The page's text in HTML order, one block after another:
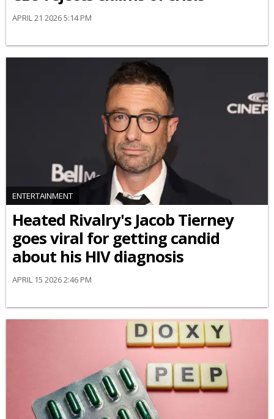
APRIL 21 2026 5:14 PM
ENTERTAINMENT
Heated Rivalry's Jacob Tierney
goes viral for getting candid
about his HIV diagnosis
APRIL 15 2026 2:46 PM